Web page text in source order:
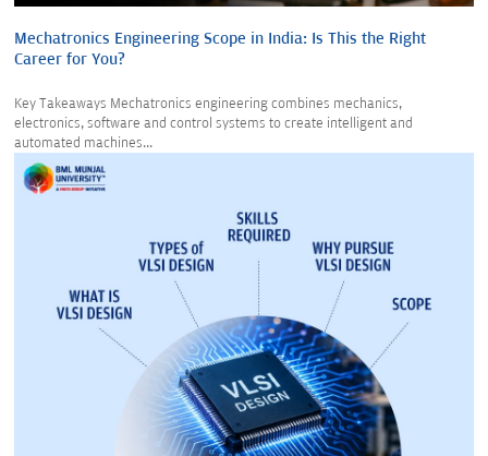
Mechatronics Engineering Scope in India: Is This the Right
Career for You?
Key Takeaways Mechatronics engineering combines mechanics,
electronics, software and control systems to create intelligent and
automated machines...